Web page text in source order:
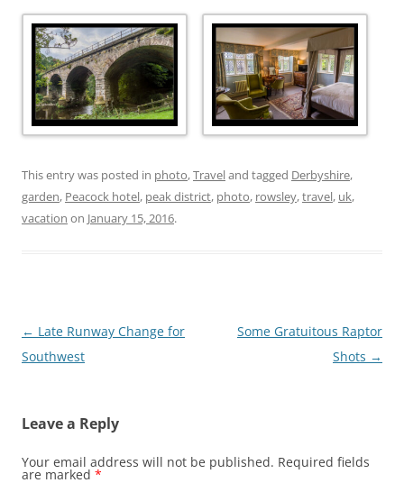
This entry was posted in photo,Traveland tagged Derbyshire,
garden, Peacock hotel, peak district, photo, rowsley,travel, uk,
vacation on January 15, 2016.
Post
navigation
← Late Runway Change for
Southwest
Some Gratuitous Raptor
Shots →
Leave a Reply
Your email address will not be published. Required fields
are marked *